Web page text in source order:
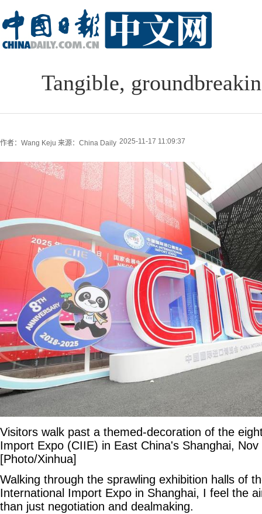
Tangible,
作者：Wang Keju 来源：China Daily 2025-11-17 11:09:37
Visitors walk past a themed-decoration of the
Import Expo (CIIE) in East China's Shanghai,
[Photo/Xinhua]
Walking through the sprawling exhibition halls of
International Import Expo in Shanghai, I feel the
than just negotiation and dealmaking.